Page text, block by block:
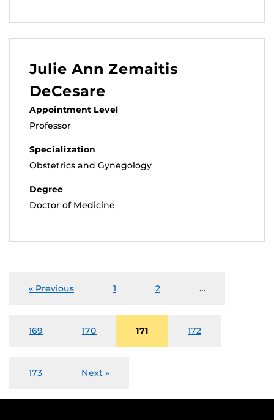
Julie Ann Zemaitis
DeCesare
Appointment Level
Professor
Specialization
Obstetrics and Gynegology
Degree
Doctor of Medicine
« Previous 1 2 …
169 170 171 172
173 Next »